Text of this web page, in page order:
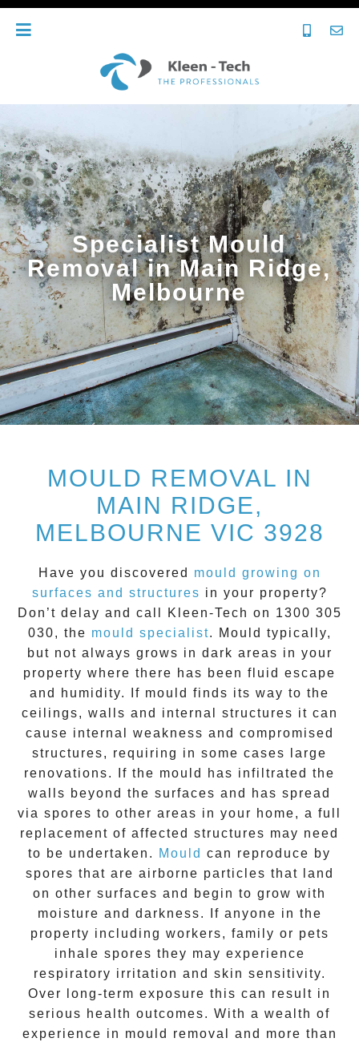
Specialist Mould
Removal in Main Ridge,
Melbourne
MOULD REMOVAL IN
MAIN RIDGE,
MELBOURNE VIC 3928
Have you discovered
mould growing on
surfaces and structures in your property?
Don’t delay and call
Kleen-Tech on 1300 305
030, the mould specialist. Mould typically,
but not always grows in dark areas in your
property where there has been fluid escape
and humidity. If mould finds its way to the
ceilings, walls and internal structures it can
cause internal weakness and compromised
structures, requiring in some cases large
renovations. If the mould
has infiltrated the
walls beyond the surfaces and has spread
via spores to other areas in your home, a full
replacement of affected structures may need
to be undertaken.
Mould can reproduce by
spores that are airborne particles that land
on other surfaces and begin to grow with
moisture and darkness. If anyone in the
property including workers, family or pets
inhale spores they may experience
respiratory irritation and skin sensitivity.
Over long-term exposure this can result in
serious health outcomes. With a wealth of
experience in mould removal and more than